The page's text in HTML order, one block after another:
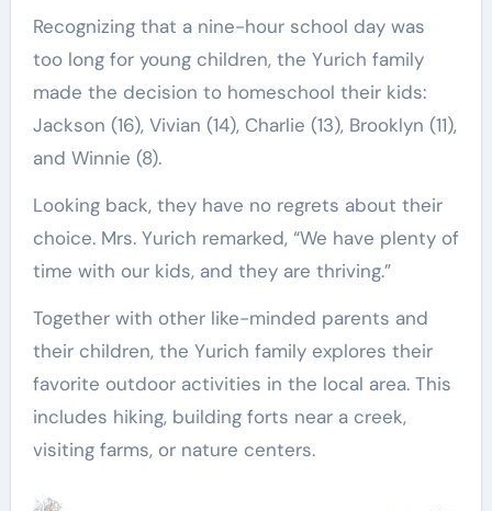
Recognizing that a nine-hour school day was
too long for young children, the Yurich family
made the decision to homeschool their kids:
Jackson (16), Vivian (14), Charlie (13), Brooklyn (11),
and Winnie (8).
Looking back, they have no regrets about their
choice. Mrs. Yurich remarked, “We have plenty of
time with our kids, and they are thriving.”
Together with other like-minded parents and
their children, the Yurich family explores their
favorite outdoor activities in the local area. This
includes hiking, building forts near a creek,
visiting farms, or nature centers.